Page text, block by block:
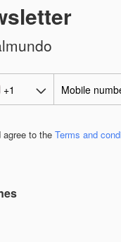
to the Terms and